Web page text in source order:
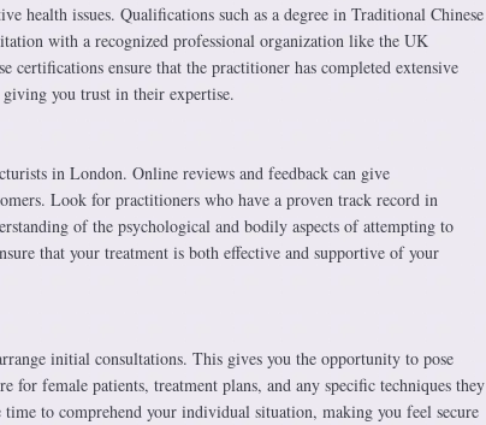
health issues. Qualifications such as a degree in Traditional Chinese
with a recognized professional organization like the UK
certifications ensure that the practitioner has completed extensive
you trust in their expertise.
in London. Online reviews and feedback can give
Look for practitioners who have a proven track record in
of the psychological and bodily aspects of attempting to
that your treatment is both effective and supportive of your
initial consultations. This gives you the opportunity to pose
for female patients, treatment plans, and any specific techniques they
to comprehend your individual situation, making you feel secure